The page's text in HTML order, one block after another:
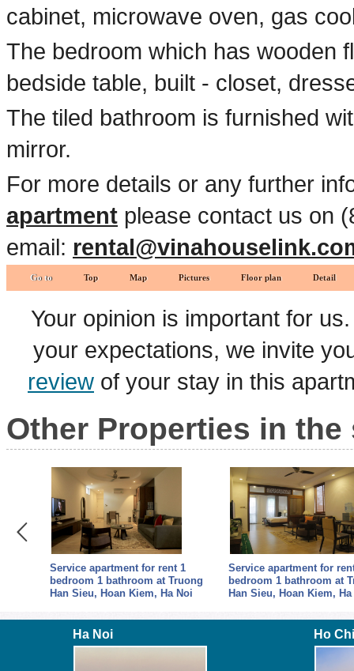
cabinet, microwave oven, gas
The bedroom which has wooden
bedside table, built - closet,
The tiled bathroom is furnished
mirror.
For more details or any further
apartment please contact us on
email:
Go to Top Map Pictures Floor plan Detail
Your opinion is important for
your expectations, we invite
review of your stay in this
Other Properties in the
Service apartment for rent 1
bedroom 1 bathroom at Truong
Han Sieu, Hoan Kiem, Ha Noi
Service apartment for
bedroom 1 bathroom at
Han Sieu, Hoan Kiem,
Ha Noi Ho